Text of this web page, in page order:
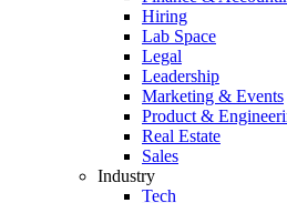
Hiring
Lab Space
Legal
Leadership
Marketing & Events
Product &
Real Estate
Sales
Industry
Tech